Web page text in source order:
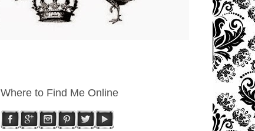
Where to Find Me Online